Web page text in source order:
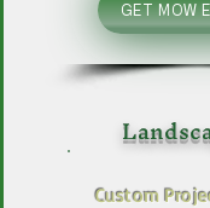
GET MOW
Custom